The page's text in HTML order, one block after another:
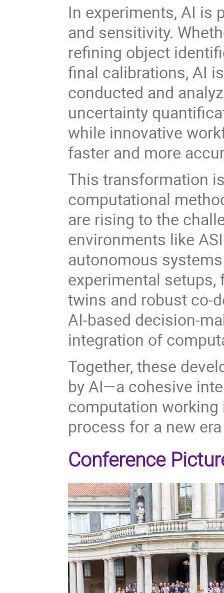
In experiments, AI is
and sensitivity.
refining object
final calibrations, AI
conducted and
uncertainty
while innovative
faster and more
This transformation
computational
are rising to the
environments like
autonomous
experimental
twins and robust co-
AI-based decision-
integration of
Together, these
by AI—a cohesive
computation
process for a new
Conference